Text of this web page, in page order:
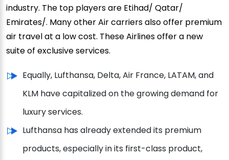
industry. The top players are Etihad/ Qatar/
Emirates/. Many other Air carriers also offer premium
air travel at a low cost. These Airlines offer a new
suite of exclusive services.
Equally, Lufthansa, Delta, Air France, LATAM, and
KLM have capitalized on the growing demand for
luxury services.
Lufthansa has already extended its premium
products, especially in its first-class product,